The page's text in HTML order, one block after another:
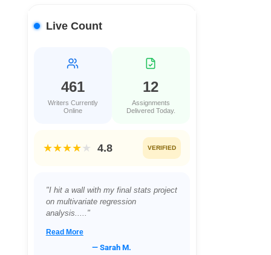
Live Count
461
Writers Currently
Online
12
Assignments
Delivered Today.
★★★★★ 4.8 VERIFIED
"I hit a wall with my final stats project
on multivariate regression
analysis....."
Read More
— Sarah M.